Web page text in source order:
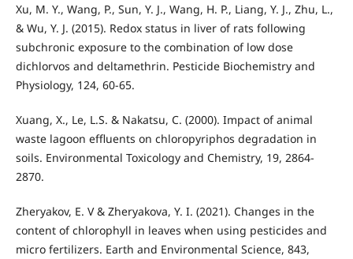
Xu, M. Y., Wang, P., Sun, Y. J., Wang, H. P., Liang, Y. J., Zhu, L.,
& Wu, Y. J. (2015). Redox status in liver of rats following
subchronic exposure to the combination of low dose
dichlorvos and deltamethrin. Pesticide Biochemistry and
Physiology, 124, 60-65.
Xuang, X., Le, L.S. & Nakatsu, C. (2000). Impact of animal
waste lagoon effluents on chloropyriphos degradation in
soils. Environmental Toxicology and Chemistry, 19, 2864-
2870.
Zheryakov, E. V & Zheryakova, Y. I. (2021). Changes in the
content of chlorophyll in leaves when using pesticides and
micro fertilizers. Earth and Environmental Science, 843,